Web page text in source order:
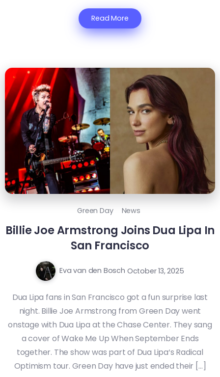
Read More
Green Day News
Billie Joe Armstrong Joins Dua Lipa In
San Francisco
Eva van den Bosch October 13, 2025
Dua Lipa fans in San Francisco got a fun surprise last
night. Billie Joe Armstrong from Green Day went
onstage with Dua Lipa at the Chase Center. They sang
a cover of Wake Me Up When September Ends
together. The show was part of Dua Lipa‘s Radical
Optimism tour. Green Day have just ended their […]